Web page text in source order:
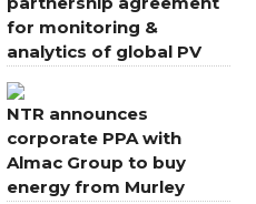
for monitoring &
analytics of global PV
NTR announces
corporate PPA with
Almac Group to buy
energy from Murley